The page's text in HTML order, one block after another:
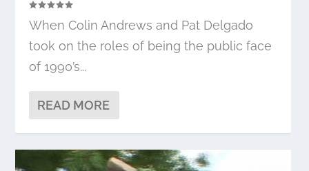
When Colin Andrews and Pat Delgado
took on the roles of being the public face
of 1990’s...
READ MORE